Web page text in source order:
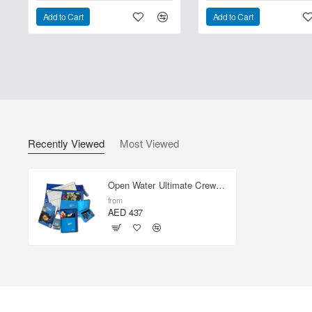
Add to Cart Add to Cart
Recently Viewed Most Viewed
Open Water Ultimate Crewpak - with eRDPML
from
AED 437